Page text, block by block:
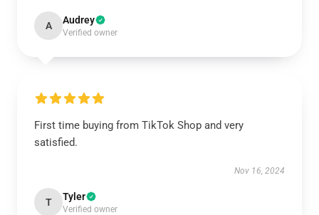
A Audrey
Verified owner
First time buying from TikTok Shop and very
satisfied.
Nov 16, 2024
T Tyler
Verified owner